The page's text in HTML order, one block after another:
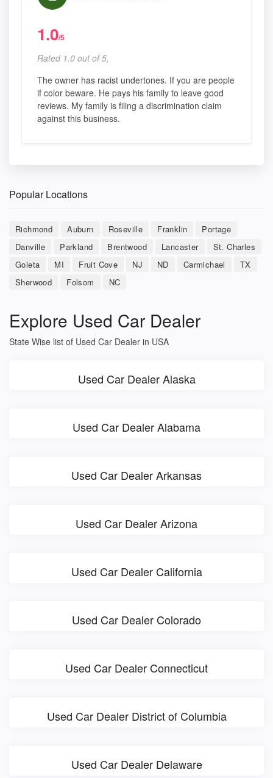
1.0/5
Rated 1.0 out of 5,
The owner has racist undertones. If you are people
if color beware. He pays his family to leave good
reviews. My family is filing a discrimination claim
against this business.
Popular Locations
Richmond Auburn Roseville Franklin
Portage
Danville
Parkland Brentwood Lancaster
St. Charles
Goleta
MI Fruit Cove NJ ND Carmichael
TX
Sherwood
Folsom NC
Explore Used Car Dealer
State Wise list of Used Car Dealer in USA
Used Car Dealer Alaska
Used Car Dealer Alabama
Used Car Dealer Arkansas
Used Car Dealer Arizona
Used Car Dealer California
Used Car Dealer Colorado
Used Car Dealer Connecticut
Used Car Dealer District of Columbia
Used Car Dealer Delaware